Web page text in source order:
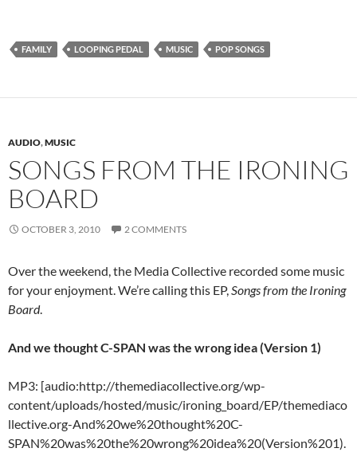
FAMILY LOOPING PEDAL MUSIC POP SONGS
AUDIO,MUSIC
SONGS FROM THE IRONING
BOARD
OCTOBER 3, 2010 2 COMMENTS
Over the weekend, the Media Collective recorded some music
for your enjoyment. We’re calling this EP,Songs from the Ironing
Board.
And we thought C-SPAN was the wrong idea (Version 1)
MP3: [audio:http://themediacollective.org/wp-
content/uploads/hosted/music/ironing_board/EP/themediaco
llective.org-And%20we%20thought%20C-
SPAN%20was%20the%20wrong%20idea%20(Version%201).